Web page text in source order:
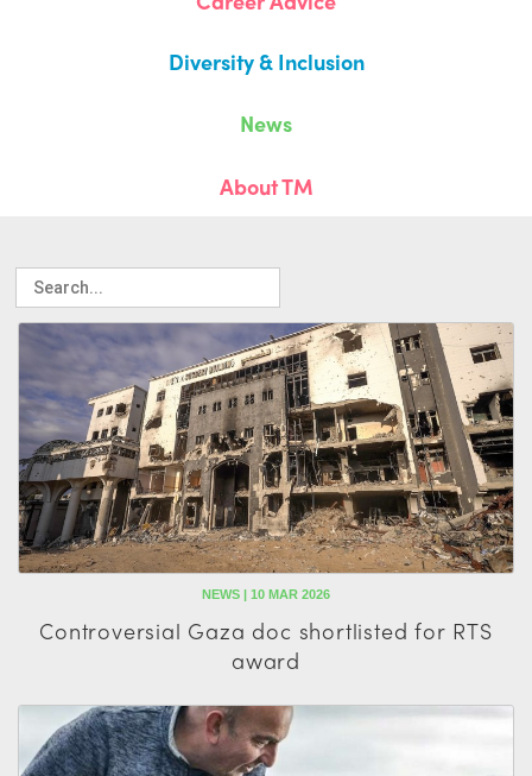
Diversity & Inclusion
News
About TM
NEWS | 10 MAR 2026
Controversial Gaza doc shortlisted for RTS
award